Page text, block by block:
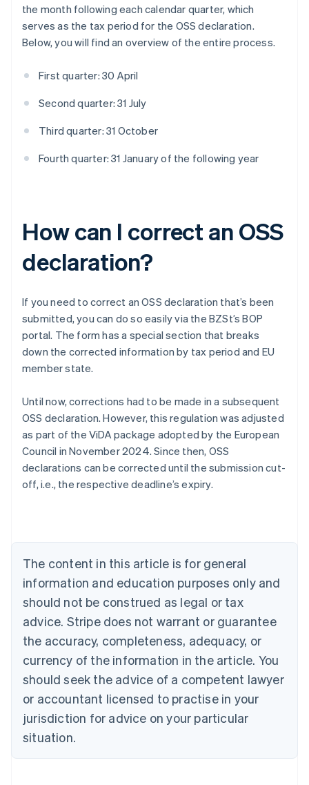
the month following each calendar quarter, which
serves as the tax period for the OSS declaration.
Below, you will find an overview of the entire process.
First quarter: 30 April
Second quarter: 31 July
Third quarter: 31 October
Fourth quarter: 31 January of the following year
How can I correct an OSS
declaration?
If you need to correct an OSS declaration that’s been
submitted, you can do so easily via the BZSt’s BOP
portal. The form has a special section that breaks
down the corrected information by tax period and EU
member state.
Until now, corrections had to be made in a subsequent
OSS declaration. However, this regulation was adjusted
as part of the ViDA package adopted by the European
Council in November 2024. Since then, OSS
declarations can be corrected until the submission cut-
off, i.e., the respective deadline’s expiry.
The content in this article is for general
information and education purposes only and
should not be construed as legal or tax
advice. Stripe does not warrant or guarantee
the accuracy, completeness, adequacy, or
currency of the information in the article. You
should seek the advice of a competent lawyer
or accountant licensed to practise in your
jurisdiction for advice on your particular
situation.
Australia
Belgium
NederlandsFrançaisDeutsch English
PortuguêsEnglish
Bulgaria
English
Canada
English Français
Croatia
Cyprus
English
Czech Republic
English
Denmark